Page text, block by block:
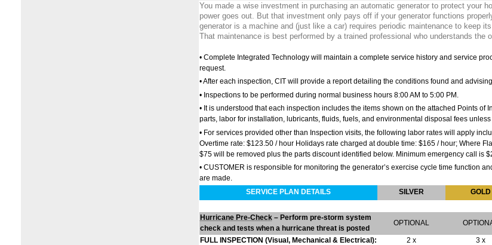
You made a wise investment in purchasing an automatic generator to protect your
power goes out. But that investment only pays off if your generator functions
generator is a machine and (just like a car) requires periodic maintenance to keep
That maintenance is best performed by a trained professional who understands the
• Complete Integrated Technology will maintain a complete service history and service
request.
• After each inspection, CIT will provide a report detailing the conditions found and
• Inspections to be performed during normal business hours 8:00 AM to 5:00 PM.
• It is understood that each inspection includes the items shown on the attached Points of
parts, labor for installation, lubricants, fluids, fuels, and environmental disposal fees
• For services provided other than Inspection visits, the following labor rates will apply
Overtime rate: $123.50 / hour Holidays rate charged at double time: $165 / hour; Where
$75 will be removed plus the parts discount identified below. Minimum emergency call is
• CUSTOMER is responsible for monitoring the generator’s exercise cycle time function
are made.
SERVICE PLAN DETAILS
SILVER GOLD
Hurricane Pre-Check– Perform pre-storm system
check and tests when a hurricane threat is posted
OPTIONAL
FULL INSPECTION (Visual, Mechanical & Electrical): 2 x 3 x